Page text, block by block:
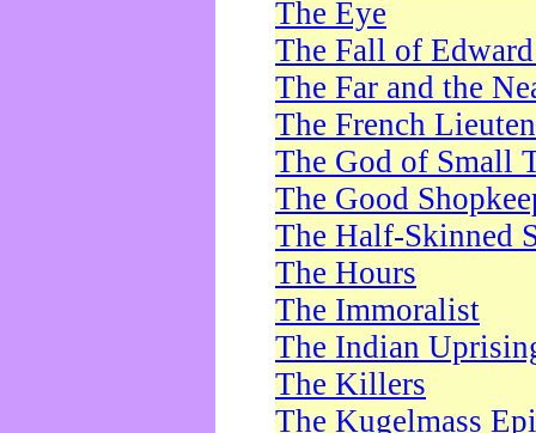
The Eye
The Fall of
The Far and the
The French
The God of Small
The Good
The Half-Skinned
The Hours
The Immoralist
The Indian
The Killers
The Kugelmass